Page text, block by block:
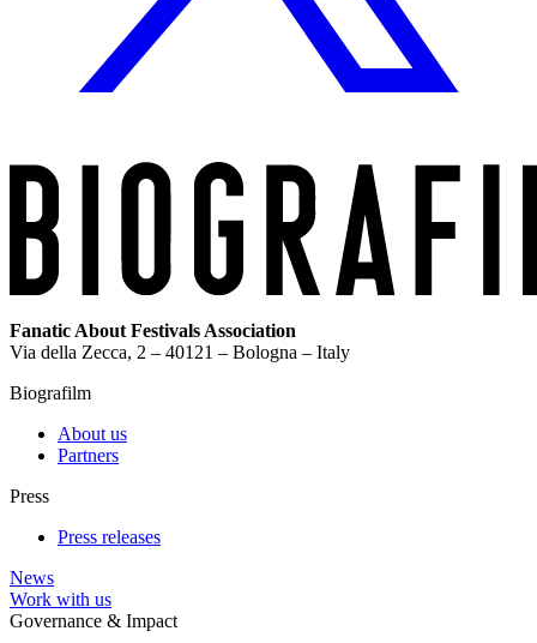
Fanatic About Festivals Association
Via della Zecca, 2 – 40121 – Bologna – Italy
Biografilm
About us
Partners
Press
Press releases
News
Work with us
Governance & Impact